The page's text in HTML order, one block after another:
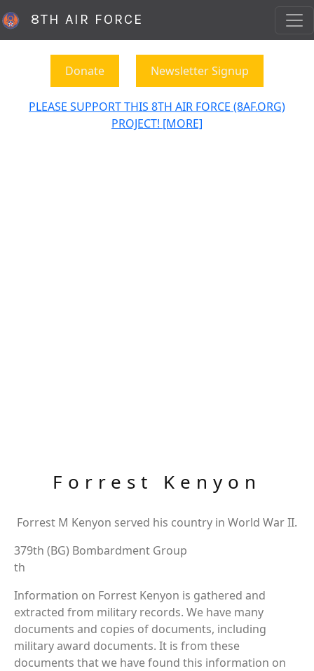
8TH AIR FORCE
Donate Newsletter Signup
PLEASE SUPPORT THIS 8TH AIR FORCE (8AF.ORG)
PROJECT! [MORE]
Forrest Kenyon
Forrest M Kenyon served his country in World War II.
379th (BG) Bombardment Group
th
Information on Forrest Kenyon is gathered and
extracted from military records. We have many
documents and copies of documents, including
military award documents. It is from these
documents that we have found this information on